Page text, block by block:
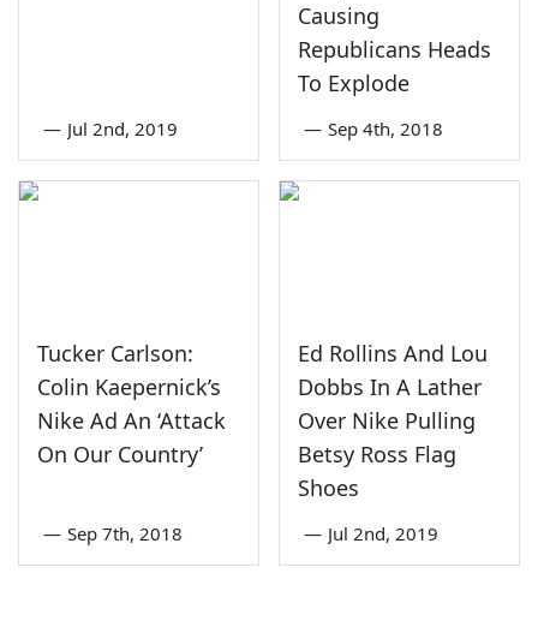
— Jul 2nd, 2019
Causing
Republicans Heads
To Explode
— Sep 4th, 2018
Tucker Carlson:
Colin Kaepernick’s
Nike Ad An ‘Attack
On Our Country’
— Sep 7th, 2018
Ed Rollins And Lou
Dobbs In A Lather
Over Nike Pulling
Betsy Ross Flag
Shoes
— Jul 2nd, 2019